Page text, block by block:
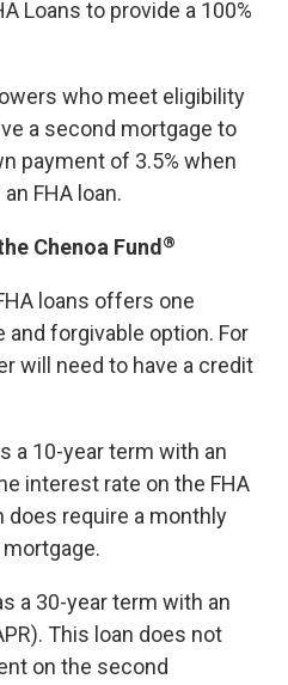
Loans to provide a 100%
who meet eligibility
a second mortgage to
payment of 3.5% when
FHA loan.
Chenoa Fund ®
loans offers one
and forgivable option. For
will need to have a credit
a 10-year term with an
interest rate on the FHA
does require a monthly
a 30-year term with an
This loan does not
on the second